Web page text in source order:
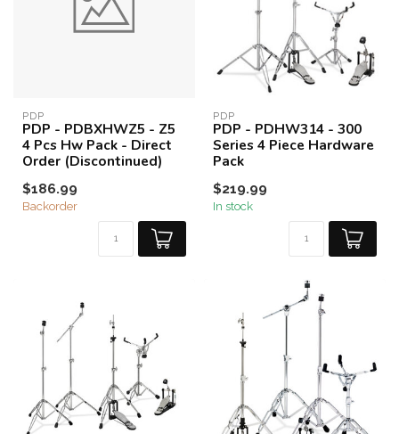
PDP
PDP - PDBXHWZ5 - Z5
4 Pcs Hw Pack - Direct
Order (Discontinued)
$186.99
Backorder
PDP
PDP - PDHW314 - 300
Series 4 Piece Hardware
Pack
$219.99
In stock